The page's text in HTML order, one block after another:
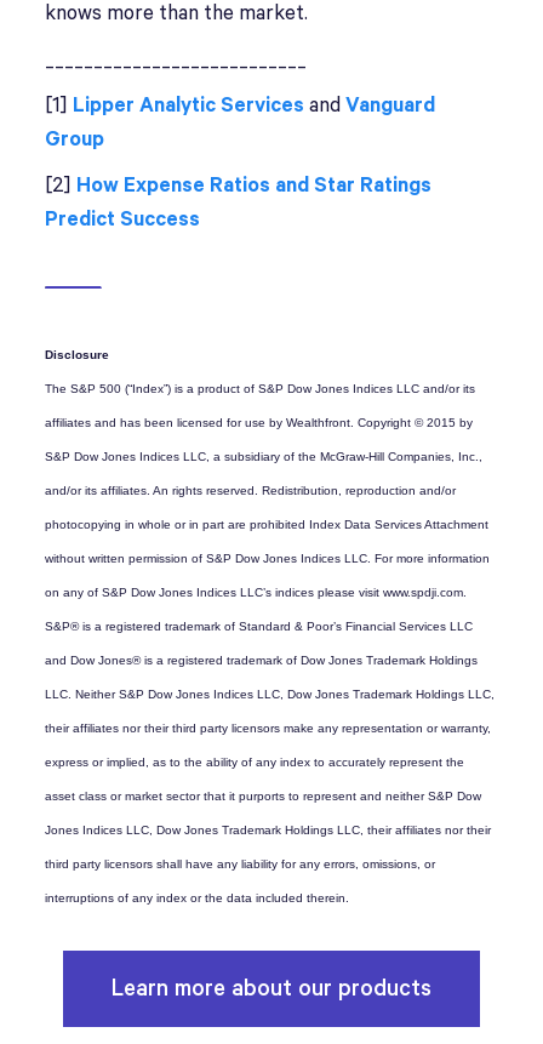
knows more than the market.
[1] Lipper Analytic Services andVanguard
Group
[2] How Expense Ratios and Star Ratings
Predict Success
Disclosure
The S&P 500 (“Index”) is a product of S&P Dow Jones Indices LLC and/or its
affiliates and has been licensed for use by Wealthfront. Copyright © 2015 by
S&P Dow Jones Indices LLC, a subsidiary of the McGraw-Hill Companies, Inc.,
and/or its affiliates. An rights reserved. Redistribution, reproduction and/or
photocopying in whole or in part are prohibited Index Data Services Attachment
without written permission of S&P Dow Jones Indices LLC. For more information
on any of S&P Dow Jones Indices LLC’s indices please visit www.spdji.com.
S&P® is a registered trademark of Standard & Poor’s Financial Services LLC
and Dow Jones® is a registered trademark of Dow Jones Trademark Holdings
LLC. Neither S&P Dow Jones Indices LLC, Dow Jones Trademark Holdings LLC,
their affiliates nor their third party licensors make any representation or warranty,
express or implied, as to the ability of any index to accurately represent the
asset class or market sector that it purports to represent and neither S&P Dow
Jones Indices LLC, Dow Jones Trademark Holdings LLC, their affiliates nor their
third party licensors shall have any liability for any errors, omissions, or
interruptions of any index or the data included therein.
Learn more about our products